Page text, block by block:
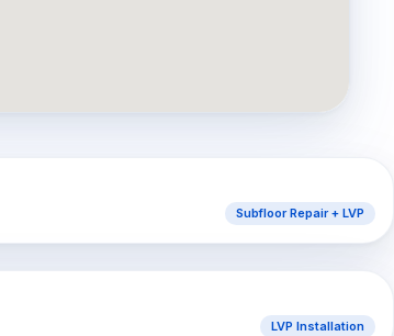
Subfloor Repair + LVP
LVP Installation